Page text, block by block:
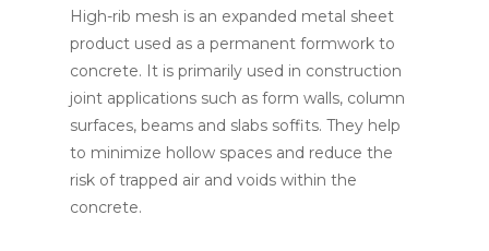
High-rib mesh is an expanded metal sheet
product used as a permanent formwork to
concrete. It is primarily used in construction
joint applications such as form walls, column
surfaces, beams and slabs soffits. They help
to minimize hollow spaces and reduce the
risk of trapped air and voids within the
concrete.